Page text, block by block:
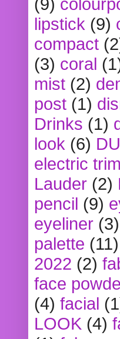
lipstick (9)
compact
(3) coral
mist (2)
post (1)
Drinks (1)
look (6)
electric
Lauder (2)
pencil (9)
eyeliner (3)
palette (11)
2022 (2)
face
(4) facial
LOOK (4)